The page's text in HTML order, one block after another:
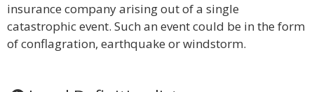
insurance company arising out of a single
catastrophic event. Such an event could be in the form
of conflagration, earthquake or windstorm.